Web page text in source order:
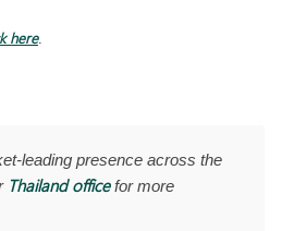
here.
leading presence across the
Thailand officefor more